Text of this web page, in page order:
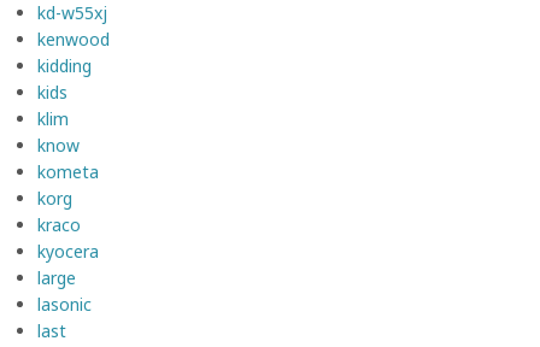
kd-w55xj
kenwood
kidding
kids
klim
know
kometa
korg
kraco
kyocera
large
lasonic
last